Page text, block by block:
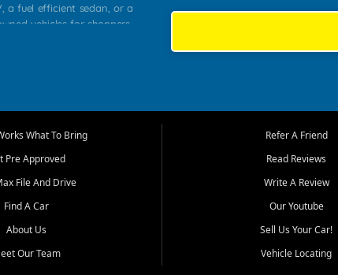
a fuel efficient sedan, or a
vehicles for shoppers
to provide a balanced
Illinois, and Western
inventory is selected with
local workers, students,
options, understand
What To Bring
Pre Approved
File And Drive
Find A Car
About Us
Our Team
Refer A Friend
Read Reviews
Write A Review
Our Youtube
Sell Us Your Car!
Vehicle Locating